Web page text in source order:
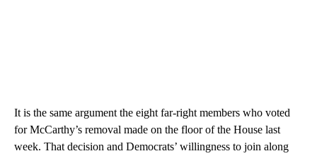
It is the same argument the eight far-right members who voted
for McCarthy’s removal made on the floor of the House last
week. That decision and Democrats’ willingness to join along